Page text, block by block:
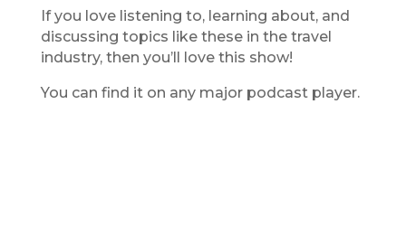
If you love listening to, learning about, and
discussing topics like these in the travel
industry, then you’ll love this show!
You can find it on any major podcast player.